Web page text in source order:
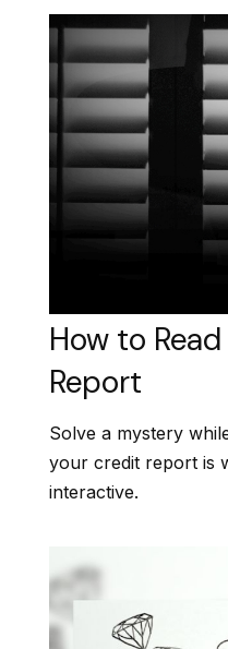
How to
Report
Solve a mystery
your credit report is
interactive.